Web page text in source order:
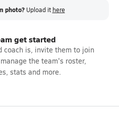
photo? Upload it here
get started
coach is, invite them to join
the team's roster,
stats and more.